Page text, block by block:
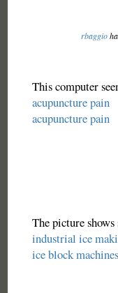
rbaggio
This computer
acupuncture pain
acupuncture pain
The picture
industrial ice
ice block machines